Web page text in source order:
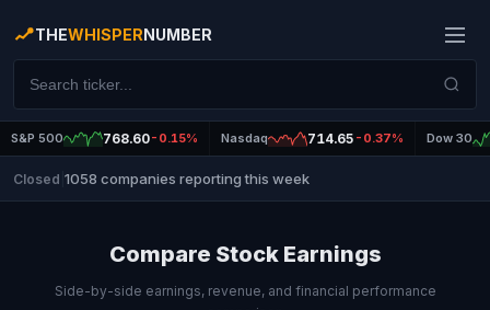
THEWHISPERNUMBER
S&P 500 768.60-0.15% Nasdaq 714.65 -0.37% Dow 30
Closed 1058 companies reporting this week
Compare Stock Earnings
Side-by-side earnings, revenue, and financial performance